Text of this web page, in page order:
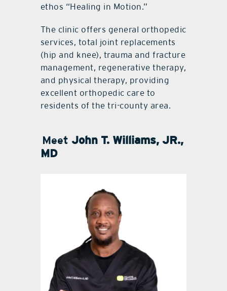
ethos “Healing in Motion.”
The clinic offers general orthopedic
services, total joint replacements
(hip and knee), trauma and fracture
management, regenerative therapy,
and physical therapy, providing
excellent orthopedic care to
residents of the tri-county area.
Meet John T. Williams, JR.,
MD